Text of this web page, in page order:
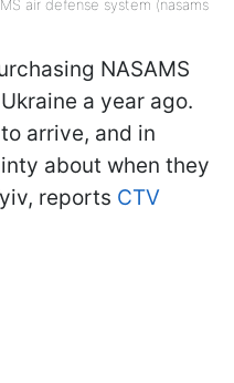
air defense system (nasams
NASAMS
a year ago.
arrive, and in
about when they
reports CTV